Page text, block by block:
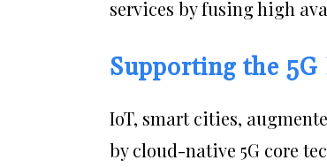
services by fusing high
Supporting the 5G
IoT, smart cities,
by cloud-native 5G core